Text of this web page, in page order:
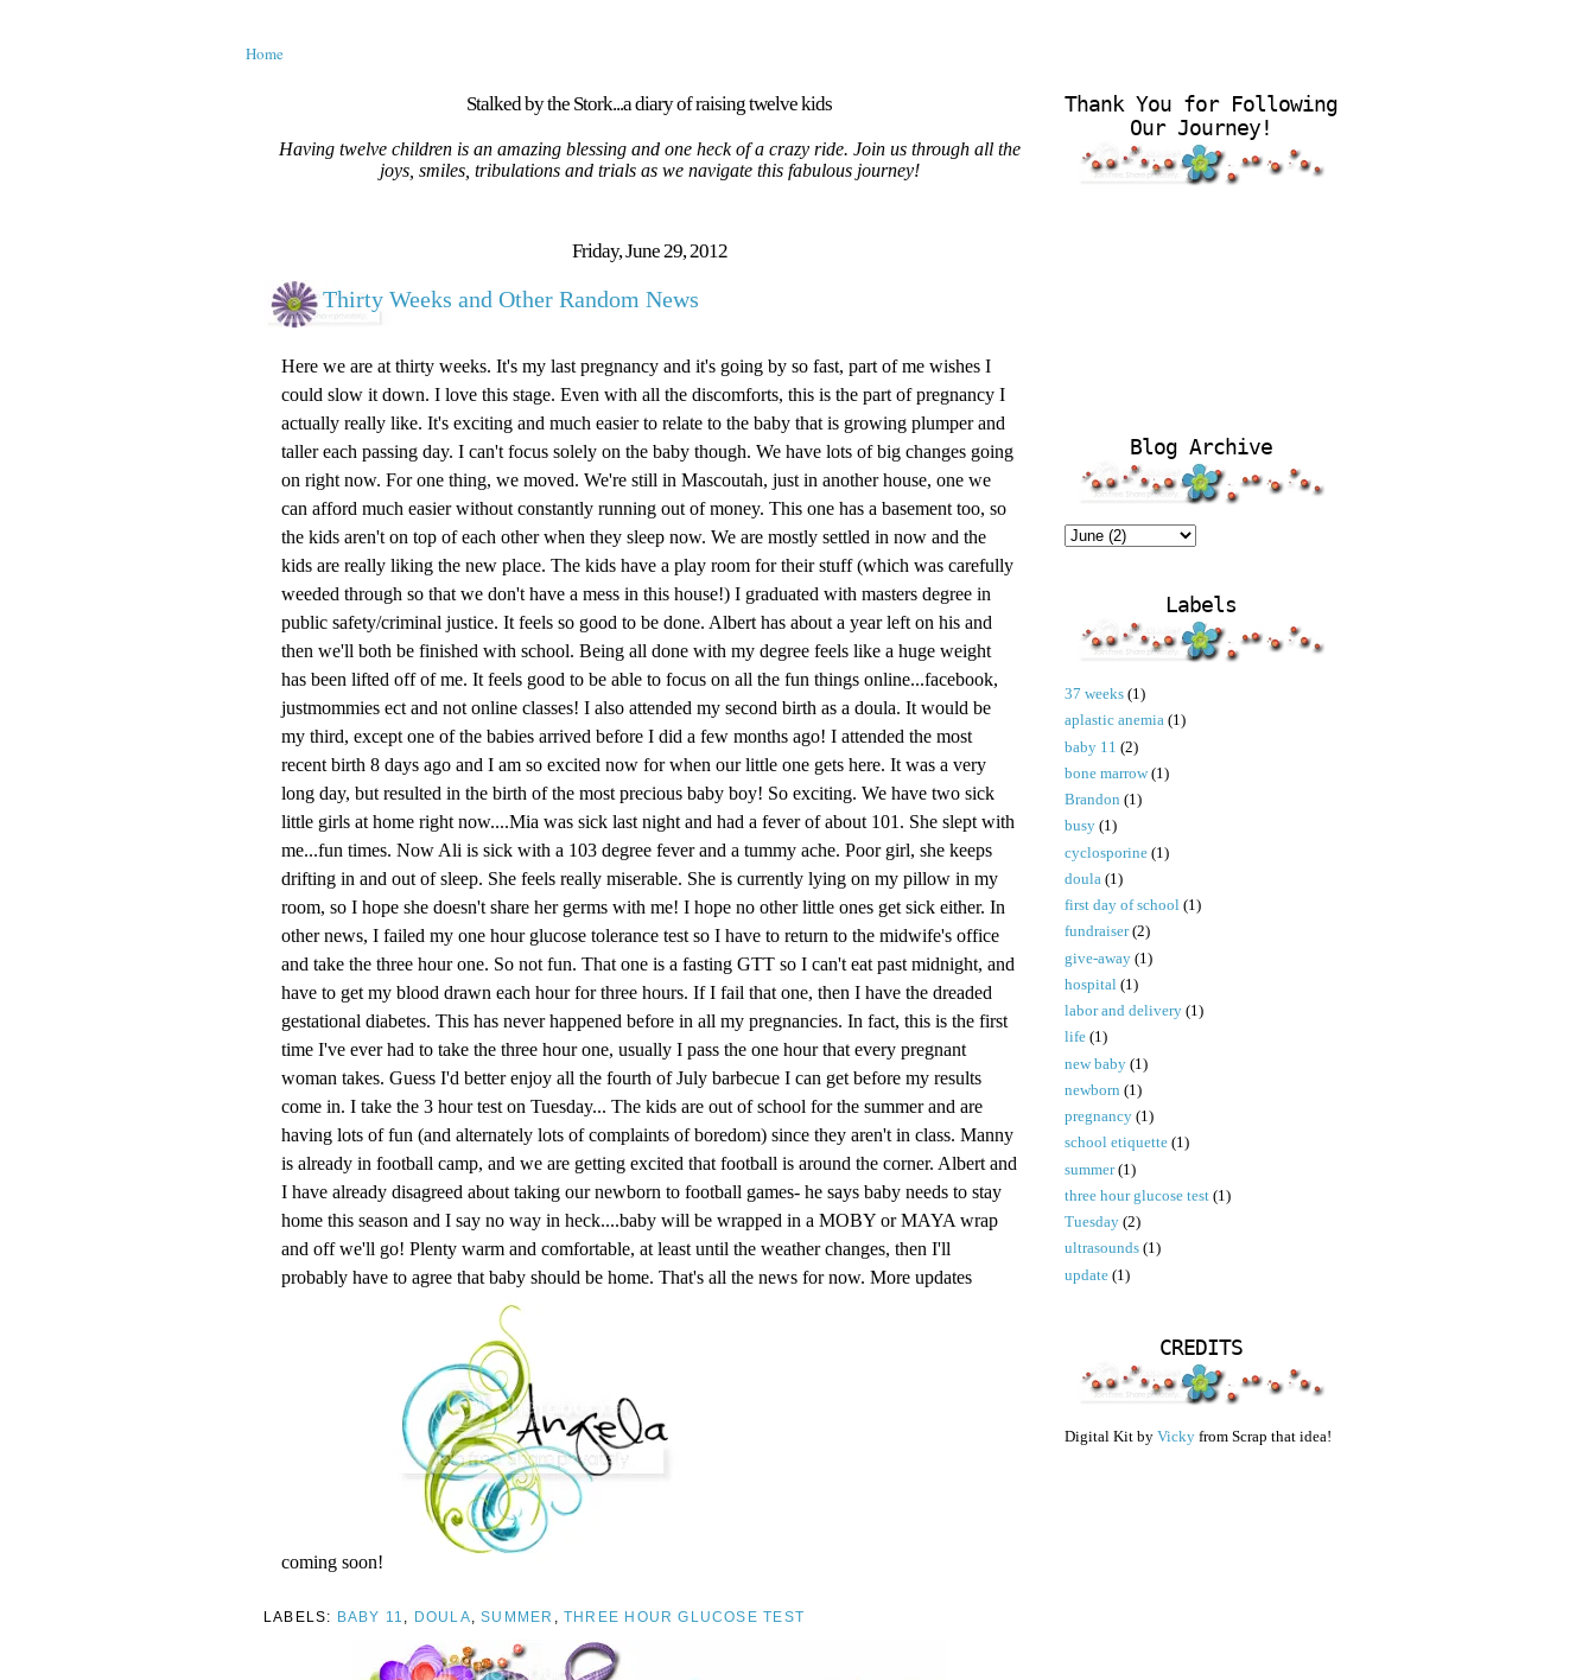
Home
Stalked by the Stork...a diary of raising twelve kids
Having twelve children is an amazing blessing and one heck of a crazy ride. Join us through all the
joys, smiles, tribulations and trials as we navigate this fabulous journey!
Friday, June 29, 2012
Thirty Weeks and Other Random News
Here we are at thirty weeks. It's my last pregnancy and it's going by so fast, part of me wishes I
could slow it down. I love this stage. Even with all the discomforts, this is the part of pregnancy I
actually really like. It's exciting and much easier to relate to the baby that is growing plumper and
taller each passing day. I can't focus solely on the baby though. We have lots of big changes going
on right now. For one thing, we moved. We're still in Mascoutah, just in another house, one we
can afford much easier without constantly running out of money. This one has a basement too, so
the kids aren't on top of each other when they sleep now. We are mostly settled in now and the
kids are really liking the new place. The kids have a play room for their stuff (which was carefully
weeded through so that we don't have a mess in this house!) I graduated with masters degree in
public safety/criminal justice. It feels so good to be done. Albert has about a year left on his and
then we'll both be finished with school. Being all done with my degree feels like a huge weight
has been lifted off of me. It feels good to be able to focus on all the fun things online...facebook,
justmommies ect and not online classes! I also attended my second birth as a doula. It would be
my third, except one of the babies arrived before I did a few months ago! I attended the most
recent birth 8 days ago and I am so excited now for when our little one gets here. It was a very
long day, but resulted in the birth of the most precious baby boy! So exciting. We have two sick
little girls at home right now....Mia was sick last night and had a fever of about 101. She slept with
me...fun times. Now Ali is sick with a 103 degree fever and a tummy ache. Poor girl, she keeps
drifting in and out of sleep. She feels really miserable. She is currently lying on my pillow in my
room, so I hope she doesn't share her germs with me! I hope no other little ones get sick either. In
other news, I failed my one hour glucose tolerance test so I have to return to the midwife's office
and take the three hour one. So not fun. That one is a fasting GTT so I can't eat past midnight, and
have to get my blood drawn each hour for three hours. If I fail that one, then I have the dreaded
gestational diabetes. This has never happened before in all my pregnancies. In fact, this is the first
time I've ever had to take the three hour one, usually I pass the one hour that every pregnant
woman takes. Guess I'd better enjoy all the fourth of July barbecue I can get before my results
come in. I take the 3 hour test on Tuesday... The kids are out of school for the summer and are
having lots of fun (and alternately lots of complaints of boredom) since they aren't in class. Manny
is already in football camp, and we are getting excited that football is around the corner. Albert and
I have already disagreed about taking our newborn to football games- he says baby needs to stay
home this season and I say no way in heck....baby will be wrapped in a MOBY or MAYA wrap
and off we'll go! Plenty warm and comfortable, at least until the weather changes, then I'll
probably have to agree that baby should be home. That's all the news for now. More updates
coming soon!
LABELS: BABY 11 , DOULA,SUMMER , THREE HOUR GLUCOSE TEST
Thank You for Following
Our Journey!
Blog Archive
Labels
37 weeks (1)
aplastic anemia (1)
baby 11 (2)
bone marrow (1)
Brandon (1)
busy (1)
cyclosporine (1)
doula (1)
first day of school (1)
fundraiser (2)
give-away (1)
hospital (1)
labor and delivery (1)
life (1)
new baby (1)
newborn (1)
pregnancy (1)
school etiquette (1)
summer (1)
three hour glucose test (1)
Tuesday (2)
ultrasounds (1)
update (1)
CREDITS
Digital Kit by Vicky from Scrap that idea!